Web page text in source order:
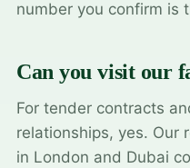
number you confirm is
Can you visit our
For tender contracts
relationships, yes. Our
in London and Dubai